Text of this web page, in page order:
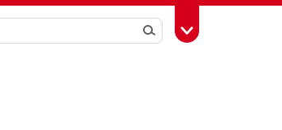
SearchToggle Toolbox